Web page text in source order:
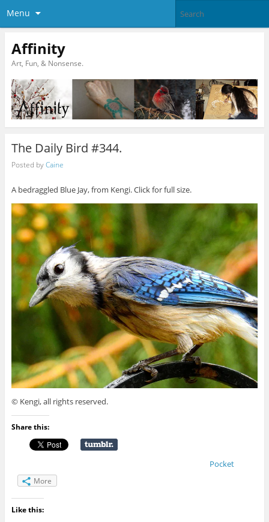
Menu
Affinity
Art, Fun, & Nonsense.
The Daily Bird #344.
Posted byCaine
A bedraggled Blue Jay, from Kengi. Click for full size.
© Kengi, all rights reserved.
Share this:
Pocket
More
Like this: